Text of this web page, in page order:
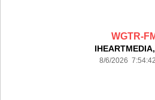
WGTR-
8/6/2026